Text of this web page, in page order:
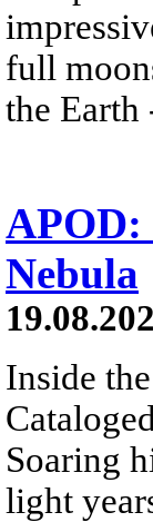
full
the Earth
APOD:
Nebula
Inside
Soaring
light